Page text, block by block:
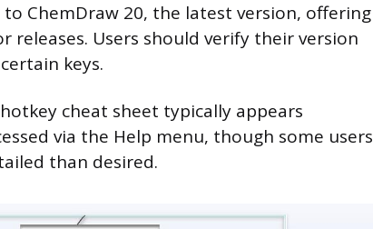
ChemDraw 20, the latest version, offering
Users should verify their version
keys.
cheat sheet typically appears
via the Help menu, though some users
than desired.